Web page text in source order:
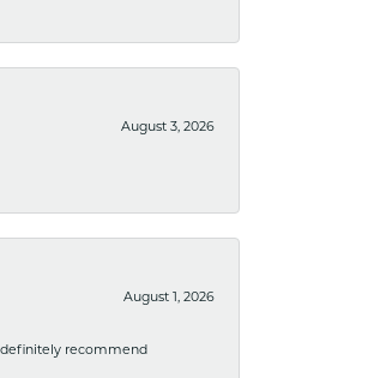
August 3, 2026
August 1, 2026
definitely recommend